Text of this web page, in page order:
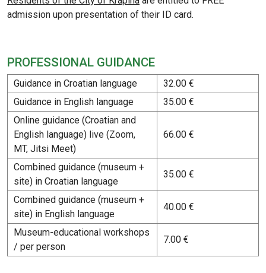
admission upon presentation of their ID card.
PROFESSIONAL GUIDANCE
Guidance in Croatian language
32.00 €
Guidance in English language
35.00 €
Online guidance (Croatian and
English language) live (Zoom,
MT, Jitsi Meet)
66.00 €
Combined guidance (museum +
site) in Croatian language
35.00 €
Combined guidance (museum +
site) in English language
40.00 €
Museum-educational workshops
/ per person
7.00 €